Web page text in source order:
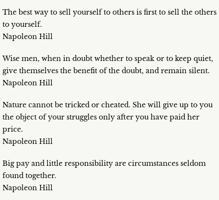
The best way to sell yourself to others is first to sell the others
to yourself.
Napoleon Hill
Wise men, when in doubt whether to speak or to keep quiet,
give themselves the benefit of the doubt, and remain silent.
Napoleon Hill
Nature cannot be tricked or cheated. She will give up to you
the object of your struggles only after you have paid her
price.
Napoleon Hill
Big pay and little responsibility are circumstances seldom
found together.
Napoleon Hill